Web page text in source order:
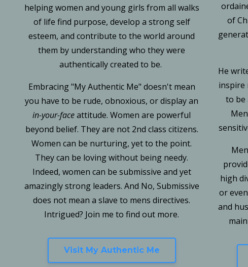
helping women and young girls from all walks
of life find purpose, develop a strong self
esteem, and contribute to the world around
them by understanding who they were
authentically created to be.
Embracing "My Authentic Me" doesn't mean
you have to be rude, obnoxious, or display an
in-your-faceattitude. Women are powerful
beyond belief. They are not 2nd class citizens.
Women can be nurturing, yet to the point.
They can be loving without being needy.
Indeed, women can be submissive and yet
amazingly strong leaders. And No, Submissive
does not mean a slave to mens directives.
Intrigued? Join me to find out more.
Visit My Authentic Me
of
He
inspire
to be
high
or
and